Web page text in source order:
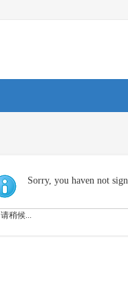
Sorry, you haven not
请稍候...